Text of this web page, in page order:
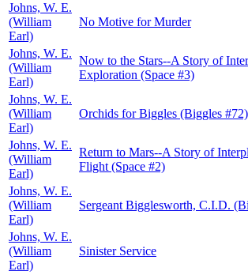
Johns, W. E.
(William
Earl)
No Motive for Murder
Johns, W. E.
(William
Earl)
Now to the Stars--A Story of
Exploration (Space #3)
Johns, W. E.
(William
Earl)
Orchids for Biggles (Biggles #72)
Johns, W. E.
(William
Earl)
Return to Mars--A Story of
Flight (Space #2)
Johns, W. E.
(William
Earl)
Sergeant Bigglesworth, C.I.D.
Johns, W. E.
(William
Earl)
Sinister Service